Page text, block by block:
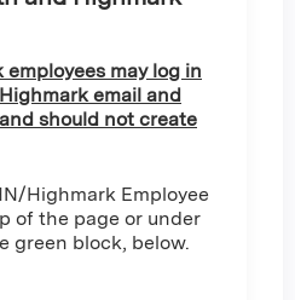
may log in
email and
should not create
Highmark Employee
of the page or under
green block, below.